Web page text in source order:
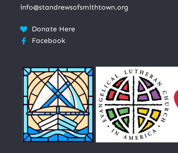
info@standrewsofsmithtown.org
Donate Here
Facebook